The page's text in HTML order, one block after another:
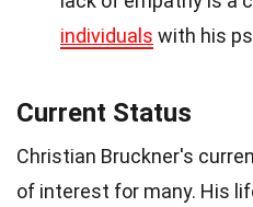
individuals with his
Current Status
Christian Bruckner's
of interest for many. His